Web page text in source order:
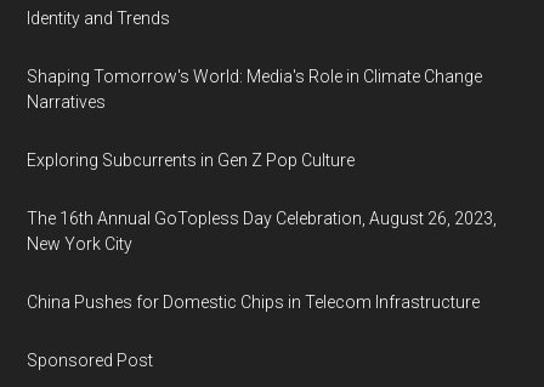
Identity and Trends
Shaping Tomorrow's World: Media's Role in Climate Change
Narratives
Exploring Subcurrents in Gen Z Pop Culture
The 16th Annual GoTopless Day Celebration, August 26, 2023,
New York City
China Pushes for Domestic Chips in Telecom Infrastructure
Sponsored Post